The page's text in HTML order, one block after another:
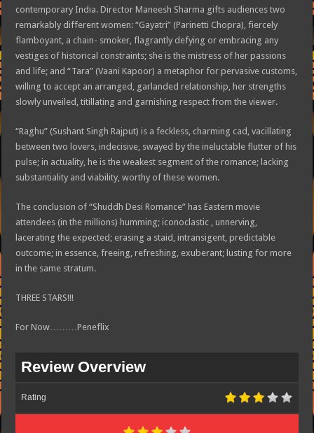
contemporary India. Director Maneesh Sharma gifts audiences two
remarkably different women: “Gayatri” (Parinetti Chopra), fiercely
flamboyant, a chain- smoker, flagrantly defying or embracing any
vestiges of historical constraints; she is the mistress of her passions
and life; and “Tara” (Vaani Kapoor) a metaphor for pervasive customs,
willing to accept an arranged, garlanded relationship, her strengths
slowly unveiled, titillating and garnishing respect from the viewer.
“Raghu” (Sushant Singh Rajput) is a feckless, charming cad, vacillating
between two lovers, indecisive, swayed by the ineluctable flutter of his
pulse; in actuality, he is the weakest segment of the romance; lacking
substantiality and viability, worthy of these women.
The conclusion of “Shuddh Desi Romance” has Eastern movie
attendees (in the millions) humming; iconoclastic , unnerving,
lacerating the expected; erasing a staid, intransigent, predictable
outcome; in essence, freeing, refreshing, exuberant; lusting for more
in the same stratum.
THREE STARS!!!
For Now………Peneflix
Review Overview
Rating